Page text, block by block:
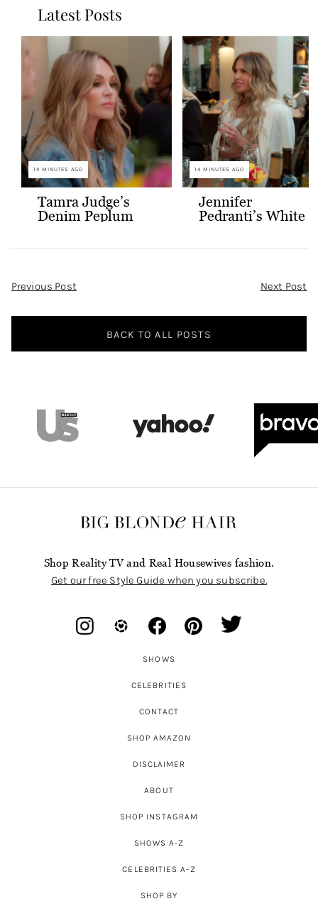
Latest Posts
14 MINUTES AGO
Tamra Judge’s
Denim Peplum
14 MINUTES AGO
Jennifer
Pedranti’s White
Post
Previous Post Next Post
BACK TO ALL POSTS
Shop Reality TV and Real Housewives fashion.
Get our free Style Guide when you subscribe.
SHOWS
CELEBRITIES
CONTACT
SHOP AMAZON
DISCLAIMER
ABOUT
SHOP INSTAGRAM
SHOWS A-Z
CELEBRITIES A-Z
SHOP BY